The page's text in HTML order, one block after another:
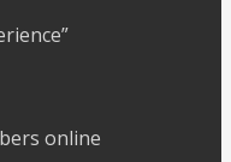
online